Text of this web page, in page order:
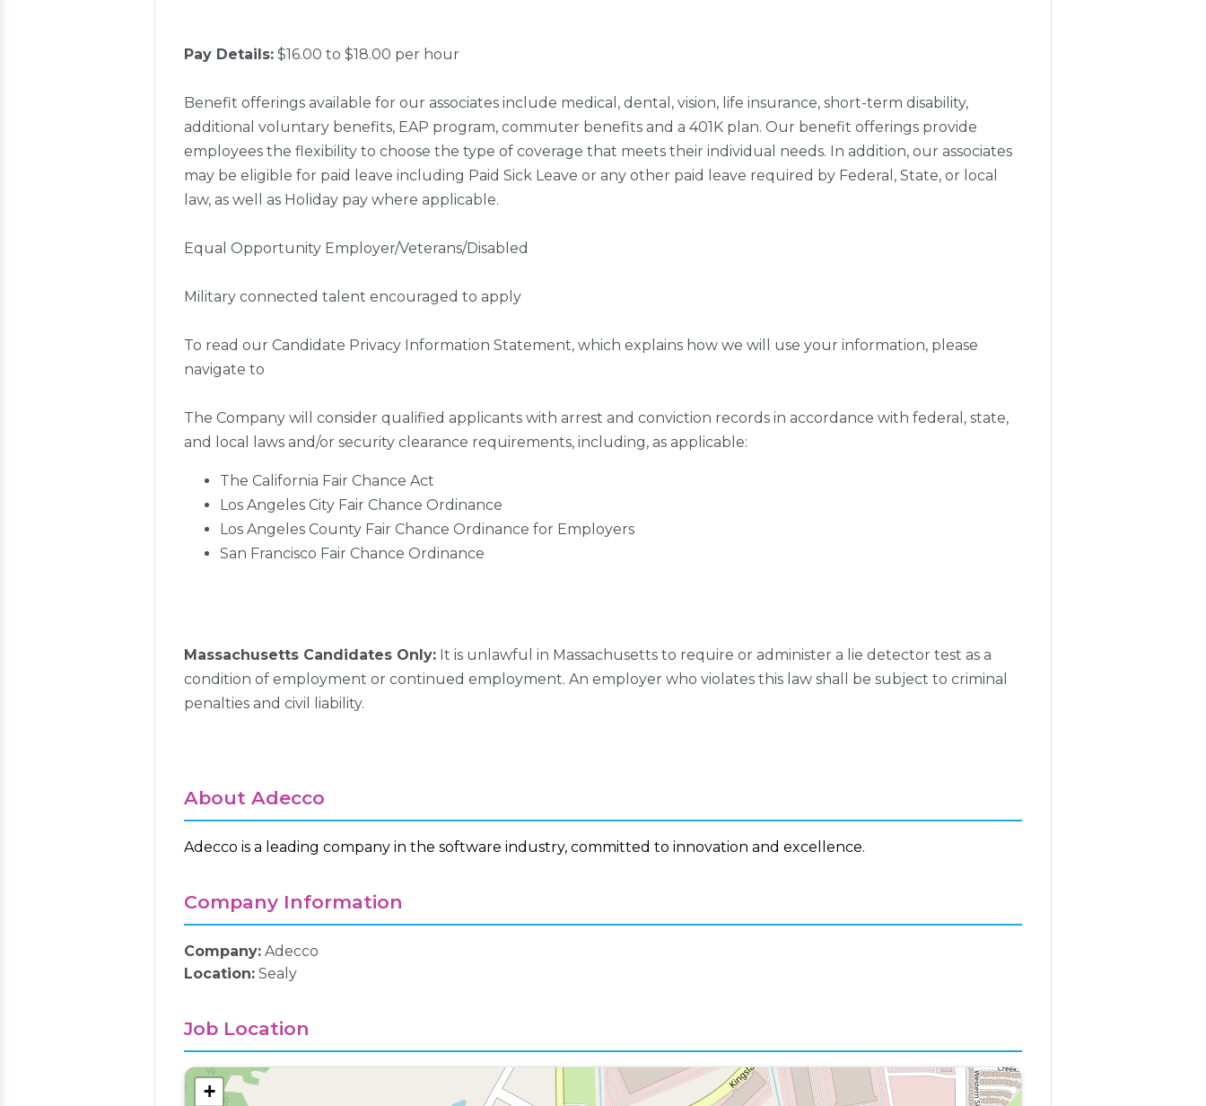
Pay Details: $16.00 to $18.00 per hour
Benefit offerings available for our associates include medical, dental, vision, life insurance, short-term disability,
additional voluntary benefits, EAP program, commuter benefits and a 401K plan. Our benefit offerings provide
employees the flexibility to choose the type of coverage that meets their individual needs. In addition, our associates
may be eligible for paid leave including Paid Sick Leave or any other paid leave required by Federal, State, or local
law, as well as Holiday pay where applicable.
Equal Opportunity Employer/Veterans/Disabled
Military connected talent encouraged to apply
To read our Candidate Privacy Information Statement, which explains how we will use your information, please
navigate to
The Company will consider qualified applicants with arrest and conviction records in accordance with federal, state,
and local laws and/or security clearance requirements, including, as applicable:
The California Fair Chance Act
Los Angeles City Fair Chance Ordinance
Los Angeles County Fair Chance Ordinance for Employers
San Francisco Fair Chance Ordinance
Massachusetts Candidates Only: It is unlawful in Massachusetts to require or administer a lie detector test as a
condition of employment or continued employment. An employer who violates this law shall be subject to criminal
penalties and civil liability.
About Adecco
Adecco is a leading company in the software industry, committed to innovation and excellence.
Company Information
Company: Adecco
Location: Sealy
Job Location
+